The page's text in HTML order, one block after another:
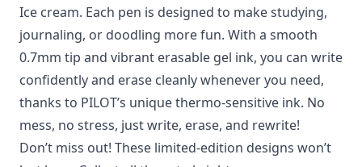
Ice cream. Each pen is designed to make studying,
journaling, or doodling more fun. With a smooth
0.7mm tip and vibrant erasable gel ink, you can write
confidently and erase cleanly whenever you need,
thanks to PILOT’s unique thermo-sensitive ink. No
mess, no stress, just write, erase, and rewrite!
Don’t miss out! These limited-edition designs won’t